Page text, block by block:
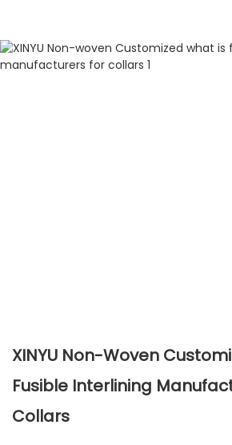
XINYU Non-Woven
Fusible Interlining
Collars